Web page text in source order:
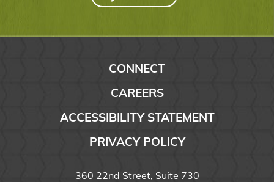
CONNECT
CAREERS
ACCESSIBILITY STATEMENT
PRIVACY POLICY
360 22nd Street, Suite 730